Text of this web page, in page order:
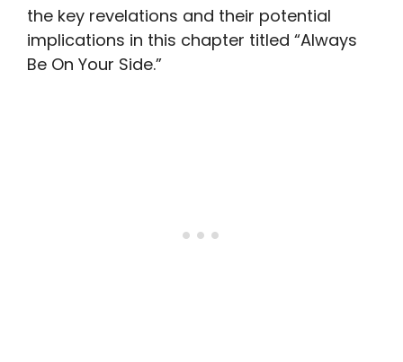
the key revelations and their potential
implications in this chapter titled “Always
Be On Your Side.”